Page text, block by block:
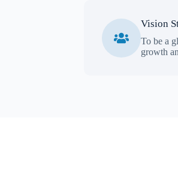
Vision
To be a
growth